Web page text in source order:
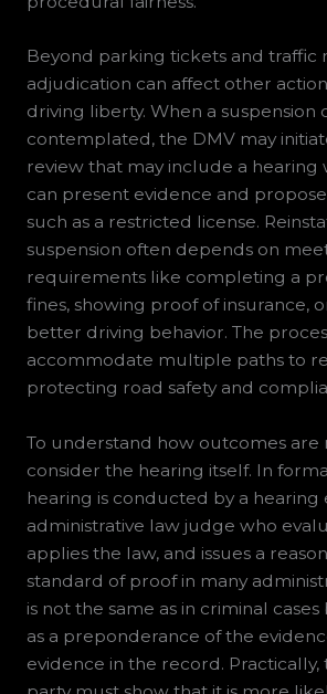
Beyond parking tickets and traffic
adjudication can affect other
driving liberty. When a suspension
contemplated, the DMV may
review that may include a
can present evidence and
such as a restricted license.
suspension often depends on
requirements like completing a
fines, showing proof of insurance,
better driving behavior. The
accommodate multiple paths to
protecting road safety and
To understand how outcomes are
consider the hearing itself. In
hearing is conducted by a hearing
administrative law judge who
applies the law, and issues a
standard of proof in many
is not the same as in criminal
as a preponderance of the
evidence in the record.